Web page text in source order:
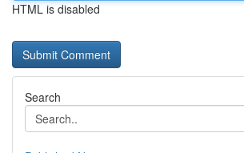
HTML is disabled
Search